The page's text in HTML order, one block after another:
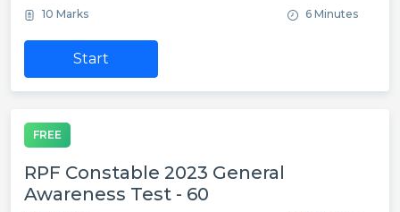
10 Marks 6 Minutes
Start
FREE
RPF Constable 2023 General
Awareness Test - 60